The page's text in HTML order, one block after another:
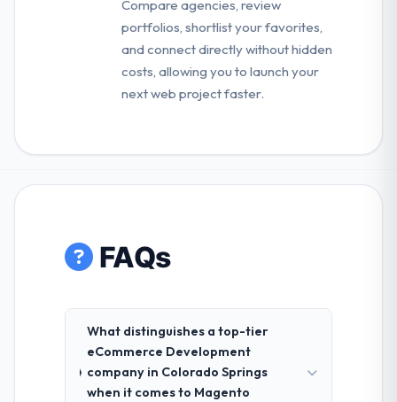
Compare agencies, review
portfolios, shortlist your favorites,
and connect directly without hidden
costs, allowing you to launch your
next web project faster.
FAQs
What distinguishes a top-tier
eCommerce Development
company in Colorado Springs
when it comes to Magento